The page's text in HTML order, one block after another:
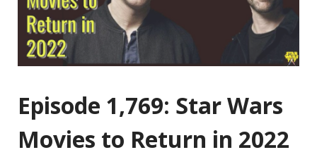
Episode 1,769: Star Wars
Movies to Return in 2022